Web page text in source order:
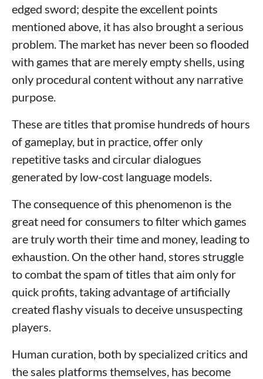
edged sword; despite the excellent points
mentioned above, it has also brought a serious
problem. The market has never been so flooded
with games that are merely empty shells, using
only procedural content without any narrative
purpose.
These are titles that promise hundreds of hours
of gameplay, but in practice, offer only
repetitive tasks and circular dialogues
generated by low-cost language models.
The consequence of this phenomenon is the
great need for consumers to filter which games
are truly worth their time and money, leading to
exhaustion. On the other hand, stores struggle
to combat the spam of titles that aim only for
quick profits, taking advantage of artificially
created flashy visuals to deceive unsuspecting
players.
Human curation, both by specialized critics and
the sales platforms themselves, has become